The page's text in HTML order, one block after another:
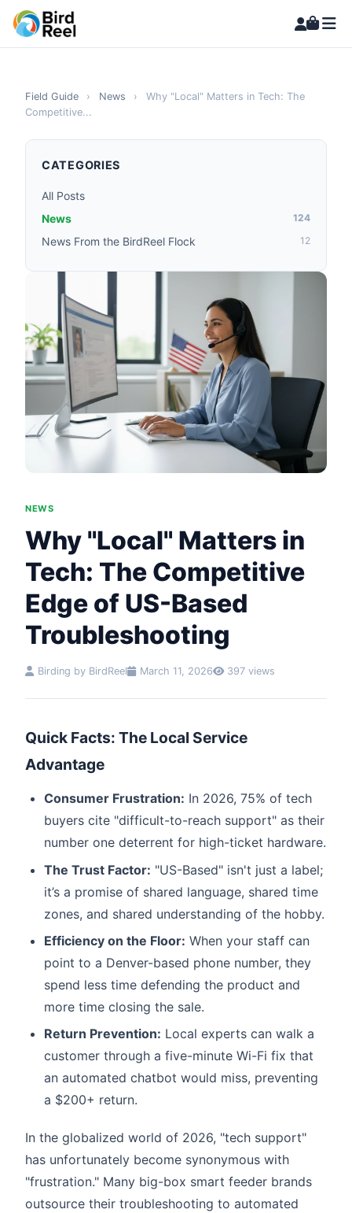
Field Guide › News ›
Why "Local" Matters in Tech: The
Competitive...
NEWS
Why "Local" Matters in
Tech: The Competitive
Edge of US-Based
Troubleshooting
Birding by BirdReel March 11, 2026 397 views
Quick Facts: The Local Service
Advantage
Consumer Frustration: In 2026, 75% of tech
buyers cite "difficult-to-reach support" as their
number one deterrent for high-ticket hardware.
The Trust Factor: "US-Based" isn't just a label;
it’s a promise of shared language, shared time
zones, and shared understanding of the hobby.
Efficiency on the Floor: When your staff can
point to a Denver-based phone number, they
spend less time defending the product and
more time closing the sale.
Return Prevention: Local experts can walk a
customer through a five-minute Wi-Fi fix that
an automated chatbot would miss, preventing
a $200+ return.
In the globalized world of 2026, "tech support"
has unfortunately become synonymous with
"frustration." Many big-box smart feeder brands
outsource their troubleshooting to automated
CATEGORIES
All Posts
News
124
News From the BirdReel Flock 12